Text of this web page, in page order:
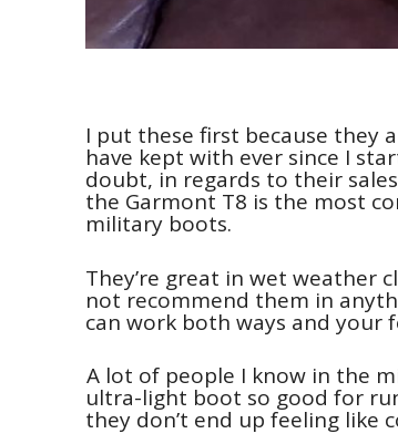
I put these first because they
have kept with ever since I
doubt, in regards to their
the Garmont T8 is the most
military boots.
They’re great in wet weather
not recommend them in
can work both ways and your
A lot of people I know in the
ultra-light boot so good for
they don’t end up feeling like